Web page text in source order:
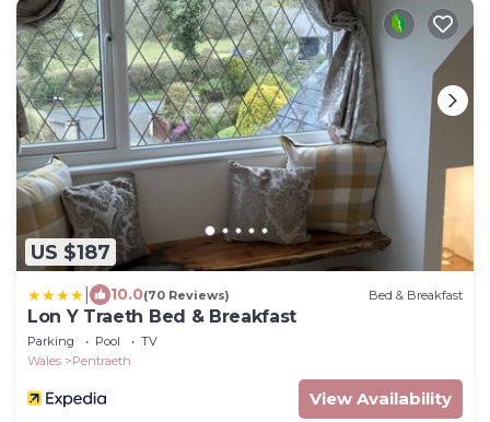
US $187
10.0(70 Reviews) Bed & Breakfast
Lon Y Traeth Bed & Breakfast
Parking Pool
TV
Wales
Pentraeth
View Availability